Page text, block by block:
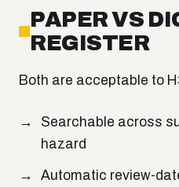
PAPER VS
REGISTER
Both are acceptable to
Searchable across
hazard
Automatic review-